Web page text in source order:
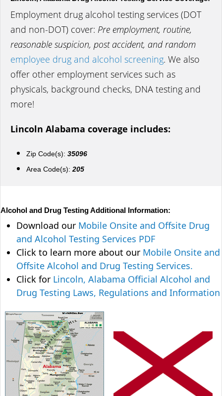
Employment drug alcohol testing services (DOT
and non-DOT) cover: Pre employment, routine,
reasonable suspicion, post accident, and random
employee drug and alcohol screening. We also
offer other employment services such as
physicals, background checks, DNA testing and
more!
Lincoln Alabama coverage includes:
Zip Code(s): 35096
Area Code(s): 205
Alcohol and Drug Testing Additional Information:
Download our Mobile Onsite and Offsite Drug
and Alcohol Testing Services PDF
Click to learn more about our Mobile Onsite and
Offsite Alcohol and Drug Testing Services.
Click for Lincoln, Alabama Official Alcohol and
Drug Testing Laws, Regulations and Information